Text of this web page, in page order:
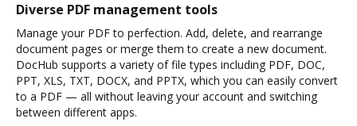
Diverse PDF management tools
Manage your PDF to perfection. Add, delete, and rearrange
document pages or merge them to create a new document.
DocHub supports a variety of file types including PDF, DOC,
PPT, XLS, TXT, DOCX, and PPTX, which you can easily convert
to a PDF — all without leaving your account and switching
between different apps.